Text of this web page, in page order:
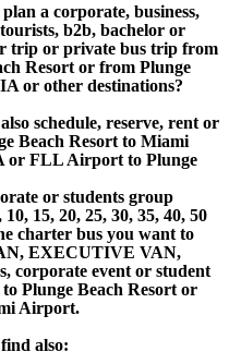
a corporate, business,
b2b, bachelor or
trip or private bus trip from
Resort or from Plunge
or other destinations?
schedule, reserve, rent or
Beach Resort to Miami
FLL Airport to Plunge
or students group
15, 20, 25, 30, 35, 40, 50
charter bus you want to
EXECUTIVE VAN,
corporate event or student
Plunge Beach Resort or
Airport.
also: